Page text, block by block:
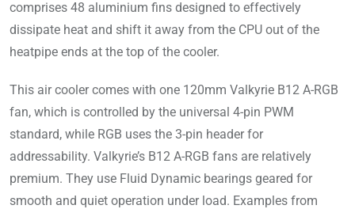
comprises 48 aluminium fins designed to effectively
dissipate heat and shift it away from the CPU out of the
heatpipe ends at the top of the cooler.
This air cooler comes with one 120mm Valkyrie B12 A-RGB
fan, which is controlled by the universal 4-pin PWM
standard, while RGB uses the 3-pin header for
addressability. Valkyrie’s B12 A-RGB fans are relatively
premium. They use Fluid Dynamic bearings geared for
smooth and quiet operation under load. Examples from